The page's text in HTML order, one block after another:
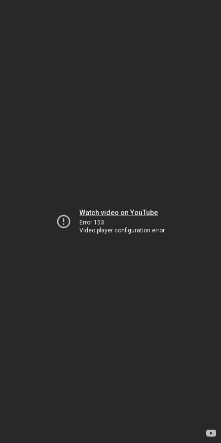
Watch video on YouTube
Error 153
Video player configuration error